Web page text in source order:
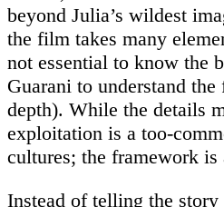
beyond Julia’s wildest
the film takes many
not essential to know the
Guarani to understand
depth). While the details
exploitation is a too-
cultures; the framework is
Instead of telling the